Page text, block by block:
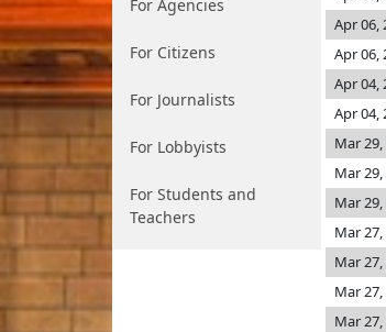
For Agencies
For Citizens
For Journalists
For Lobbyists
For Students and
Teachers
Apr 06,
Apr 06,
Apr 04,
Apr 04,
Mar 29,
Mar 29,
Mar 29,
Mar 27,
Mar 27,
Mar 27,
Mar 27,